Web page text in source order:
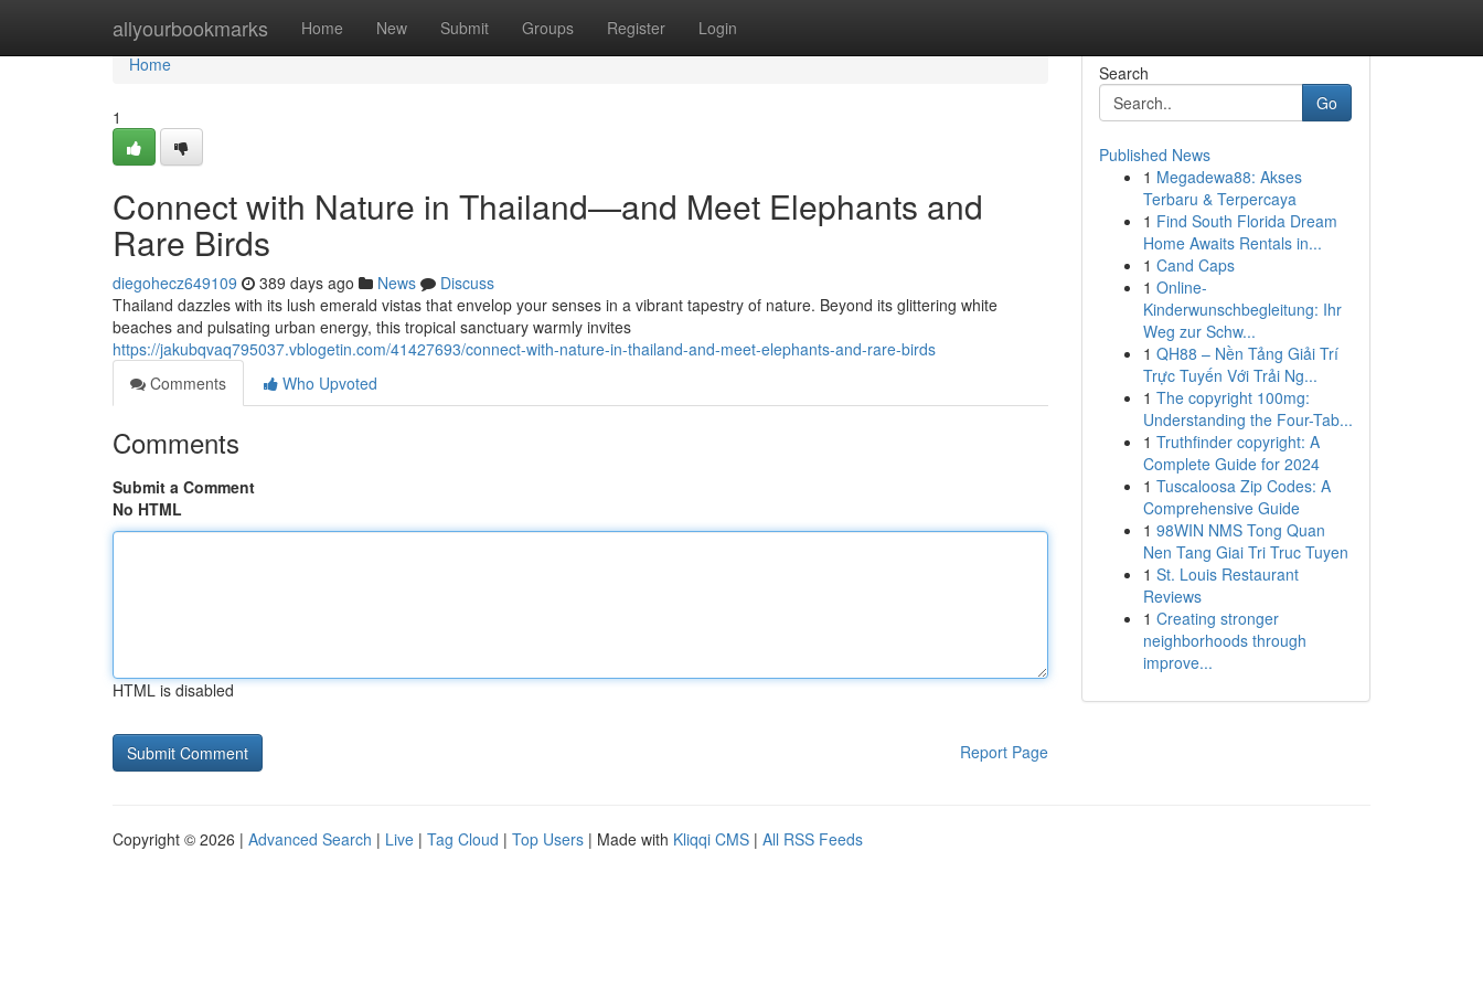
allyourbookmarks Home New Submit Groups Register Login
Home
Home
1
Connect with Nature in Thailand—and Meet Elephants and
Rare Birds
diegohecz649109 389 days ago News
Discuss
Thailand dazzles with its lush emerald vistas that envelop your senses in a vibrant tapestry of nature. Beyond its glittering white
beaches and pulsating urban energy, this tropical sanctuary warmly invites
https://jakubqvaq795037.vblogetin.com/41427693/connect-with-nature-in-thailand-and-meet-elephants-and-rare-birds
Comments
Who Upvoted
Comments
Submit a Comment
No HTML
HTML is disabled
Report Page
Search
Go
Published News
1 Megadewa88: Akses
Terbaru & Terpercaya
1 Find South Florida Dream
Home Awaits Rentals in...
1 Cand Caps
1 Online-
Kinderwunschbegleitung: Ihr
Weg zur Schw...
1 QH88 – Nền Tảng Giải Trí
Trực Tuyến Với Trải Ng...
1 The copyright 100mg:
Understanding the Four-Tab...
1 Truthfinder copyright: A
Complete Guide for 2024
1 Tuscaloosa Zip Codes: A
Comprehensive Guide
1 98WIN NMS Tong Quan
Nen Tang Giai Tri Truc Tuyen
1 St. Louis Restaurant
Reviews
1 Creating stronger
neighborhoods through
improve...
Copyright © 2026 | Advanced Search | Live | Tag Cloud | Top Users | Made with Kliqqi CMS | All RSS Feeds